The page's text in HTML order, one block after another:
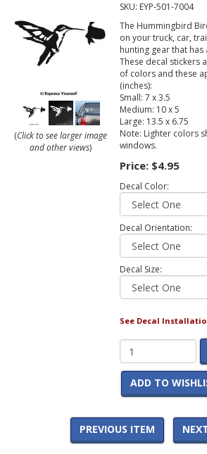
(Click to see larger image
and other views)
SKU: EYP-501-7004
The Hummingbird
on your truck, car,
hunting gear that
These decal stickers
of colors and these
(inches):
Small: 7 x 3.5
Medium: 10 x 5
Large: 13.5 x 6.75
Note: Lighter colors
windows.
Price: $4.95
Decal Color:
Decal Orientation:
Decal Size:
See Decal
ADD TO
PREVIOUS ITEM